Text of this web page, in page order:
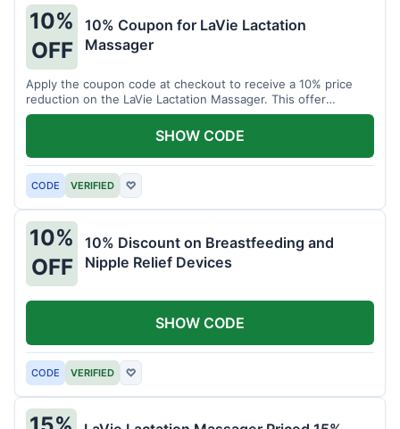
10%
OFF
10% Coupon for LaVie Lactation
Massager
Apply the coupon code at checkout to receive a 10% price
reduction on the LaVie Lactation Massager. This offer
supports comfortable breastfeeding.
CODE VERIFIED ♡
SHOW CODE
10%
OFF
10% Discount on Breastfeeding and
Nipple Relief Devices
CODE VERIFIED ♡
SHOW CODE